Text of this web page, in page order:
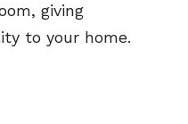
giving
to your home.